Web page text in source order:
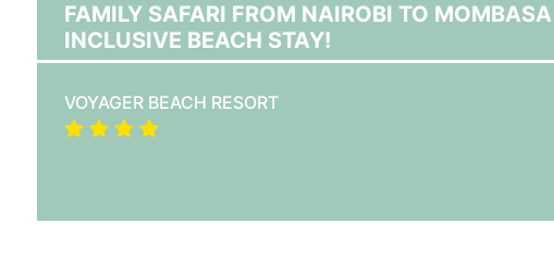
FAMILY SAFARI FROM NAIROBI TO
INCLUSIVE BEACH STAY!
VOYAGER BEACH RESORT